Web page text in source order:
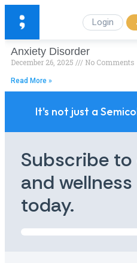
Login
Anxiety Disorder
December 26, 2025 No Comments
Read More »
It's not just a
Subscribe
and
today.